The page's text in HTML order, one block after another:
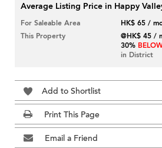
Average Listing Price in Happy
For Saleable Area
HK$ 65 /
This Property
@HK$ 45 /
30%
in District
Add to Shortlist
Print This Page
Email a Friend